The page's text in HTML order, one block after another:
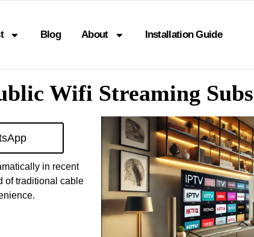
Blog About Installation Guide
Wifi Streaming
in recent
of traditional cable